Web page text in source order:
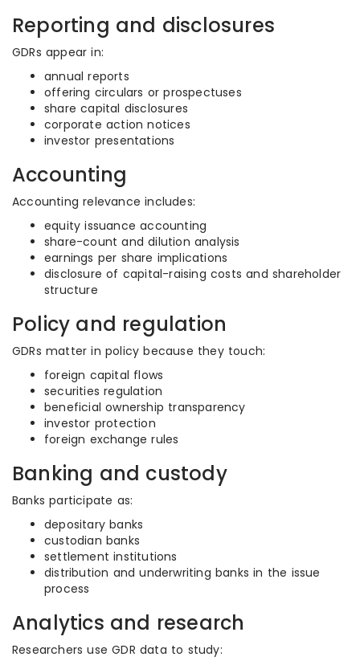
Reporting and disclosures
GDRs appear in:
annual reports
offering circulars or prospectuses
share capital disclosures
corporate action notices
investor presentations
Accounting
Accounting relevance includes:
equity issuance accounting
share-count and dilution analysis
earnings per share implications
disclosure of capital-raising costs and shareholder
structure
Policy and regulation
GDRs matter in policy because they touch:
foreign capital flows
securities regulation
beneficial ownership transparency
investor protection
foreign exchange rules
Banking and custody
Banks participate as:
depositary banks
custodian banks
settlement institutions
distribution and underwriting banks in the issue
process
Analytics and research
Researchers use GDR data to study: